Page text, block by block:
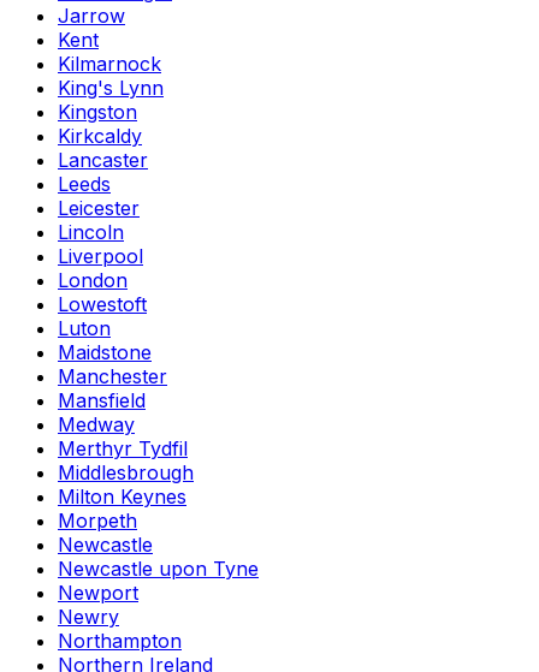
Jarrow
Kent
Kilmarnock
King's Lynn
Kingston
Kirkcaldy
Lancaster
Leeds
Leicester
Lincoln
Liverpool
London
Lowestoft
Luton
Maidstone
Manchester
Mansfield
Medway
Merthyr Tydfil
Middlesbrough
Milton Keynes
Morpeth
Newcastle
Newcastle upon Tyne
Newport
Newry
Northampton
Northern Ireland